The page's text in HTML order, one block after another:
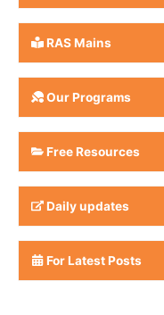
RAS Mains
Our Programs
Free Resources
Daily updates
For Latest Posts